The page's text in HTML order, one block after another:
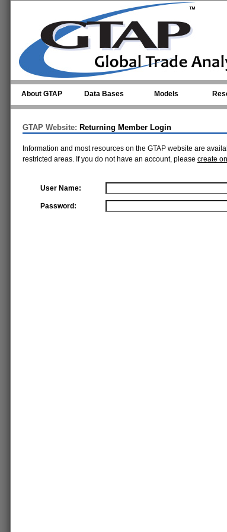
About GTAP Data Bases Models
GTAP Website: Returning Member Login
Information and most resources on the GTAP website are
restricted areas. If you do not have an account, please create
User Name:
Password: